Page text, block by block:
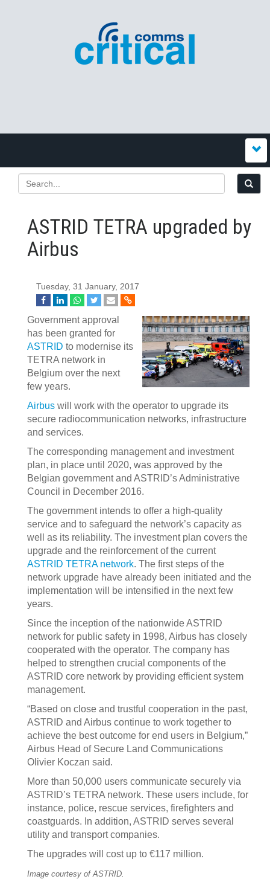
ASTRID TETRA upgraded by
Airbus
Tuesday, 31 January, 2017
Government approval
has been granted for
ASTRID to modernise its
TETRA network in
Belgium over the next
few years.
Airbus will work with the operator to upgrade its
secure radiocommunication networks, infrastructure
and services.
The corresponding management and investment
plan, in place until 2020, was approved by the
Belgian government and ASTRID’s Administrative
Council in December 2016.
The government intends to offer a high-quality
service and to safeguard the network’s capacity as
well as its reliability. The investment plan covers the
upgrade and the reinforcement of the current
ASTRID TETRA network. The first steps of the
network upgrade have already been initiated and the
implementation will be intensified in the next few
years.
Since the inception of the nationwide ASTRID
network for public safety in 1998, Airbus has closely
cooperated with the operator. The company has
helped to strengthen crucial components of the
ASTRID core network by providing efficient system
management.
“Based on close and trustful cooperation in the past,
ASTRID and Airbus continue to work together to
achieve the best outcome for end users in Belgium,”
Airbus Head of Secure Land Communications
Olivier Koczan said.
More than 50,000 users communicate securely via
ASTRID’s TETRA network. These users include, for
instance, police, rescue services, firefighters and
coastguards. In addition, ASTRID serves several
utility and transport companies.
The upgrades will cost up to €117 million.
Image courtesy of ASTRID.